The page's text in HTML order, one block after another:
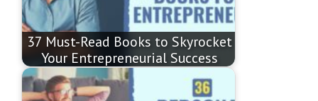
37 Must-Read Books to Skyrocket
Your Entrepreneurial Success